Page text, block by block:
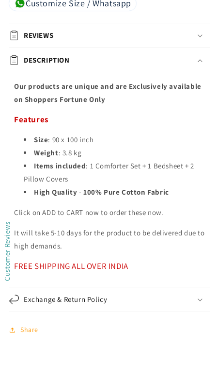
Customize Size / Whatsapp
REVIEWS
DESCRIPTION
Our products are unique and are Exclusively available
on Shoppers Fortune Only
Features
Size: 90 x 100 inch
Weight: 3.8 kg
Items included: 1 Comforter Set + 1 Bedsheet + 2
Pillow Covers
High Quality -100% Pure Cotton Fabric
Click on ADD to CART now to order these now.
It will take 5-10 days for the product to be delivered due to
high demands.
FREE SHIPPING ALL OVER INDIA
Exchange & Return Policy
Share
Customer Reviews